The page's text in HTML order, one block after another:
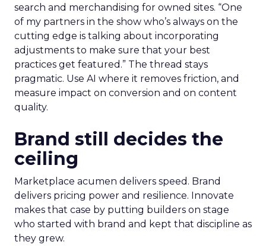
search and merchandising for owned sites. “One
of my partners in the show who’s always on the
cutting edge is talking about incorporating
adjustments to make sure that your best
practices get featured.” The thread stays
pragmatic. Use AI where it removes friction, and
measure impact on conversion and on content
quality.
Brand still decides the
ceiling
Marketplace acumen delivers speed. Brand
delivers pricing power and resilience. Innovate
makes that case by putting builders on stage
who started with brand and kept that discipline as
they grew.